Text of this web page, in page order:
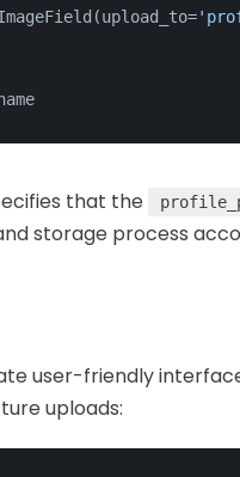
that the
storage process
user-friendly
uploads: